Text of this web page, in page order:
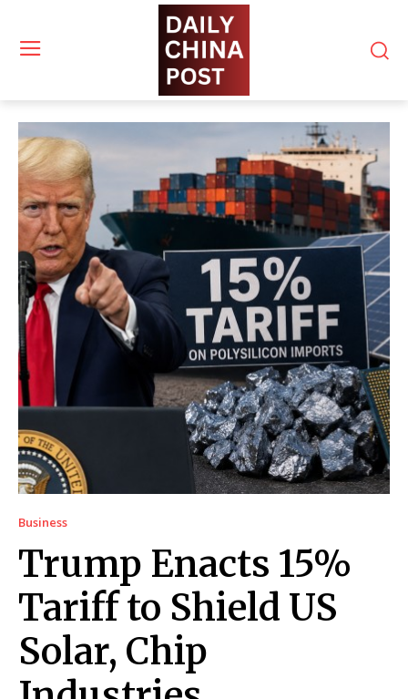
Business
Trump Enacts 15%
Tariff to Shield US
Solar, Chip